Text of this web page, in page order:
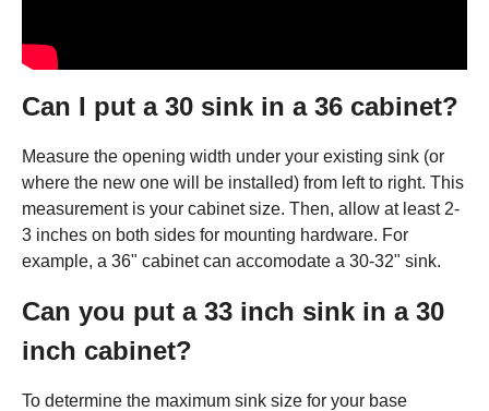
Can I put a 30 sink in a 36 cabinet?
Measure the opening width under your existing sink (or
where the new one will be installed) from left to right. This
measurement is your cabinet size. Then, allow at least 2-
3 inches on both sides for mounting hardware. For
example, a 36" cabinet can accomodate a 30-32" sink.
Can you put a 33 inch sink in a 30
inch cabinet?
To determine the maximum sink size for your base